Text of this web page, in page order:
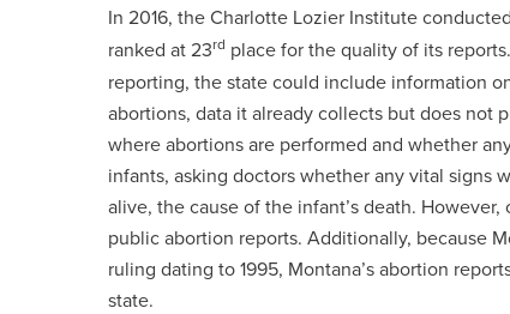
In 2016, the Charlotte Lozier Institute
ranked at 23rd place for the quality of its
reporting, the state could include information
abortions, data it already collects but does not
where abortions are performed and whether
infants, asking doctors whether any vital signs
alive, the cause of the infant’s death.
public abortion reports. Additionally, because
ruling dating to 1995, Montana’s abortion
state.